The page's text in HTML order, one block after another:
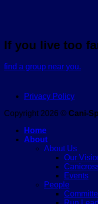
If you live too
find a group near you.
Privacy Policy
Copyright 2026 © Cani-
Home
About
About Us
Our
Events
People